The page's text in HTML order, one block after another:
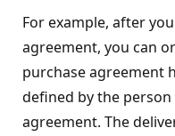
For example, after
agreement, you can
purchase agreement
defined by the
agreement. The